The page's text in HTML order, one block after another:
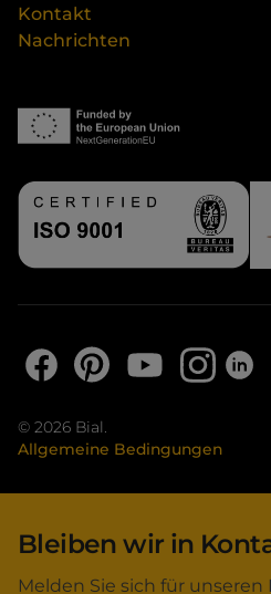
Kontakt
Nachrichten
© 2026 Bial.
Allgemeine Bedingungen
Bleiben wir in
Melden Sie sich für